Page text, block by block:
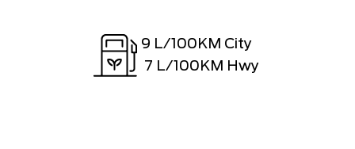
9 L/100KM City
7 L/100KM Hwy